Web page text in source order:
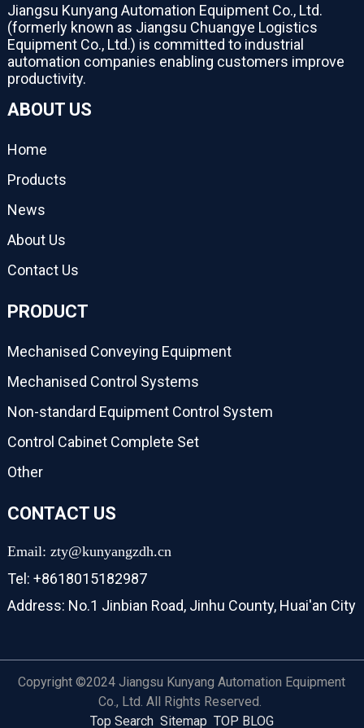
Jiangsu Kunyang Automation Equipment Co., Ltd.
(formerly known as Jiangsu Chuangye Logistics
Equipment Co., Ltd.) is committed to industrial
automation companies enabling customers improve
productivity.
ABOUT US
Home
Products
News
About Us
Contact Us
PRODUCT
Mechanised Conveying Equipment
Mechanised Control Systems
Non-standard Equipment Control System
Control Cabinet Complete Set
Other
CONTACT US
Email: zty@kunyangzdh.cn
Tel: +8618015182987
Address: No.1 Jinbian Road, Jinhu County, Huai'an City
Copyright ©2024 Jiangsu Kunyang Automation Equipment
Co., Ltd. All Rights Reserved.
Top Search Sitemap TOP BLOG